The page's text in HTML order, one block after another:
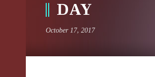
DAY
October 17, 2017